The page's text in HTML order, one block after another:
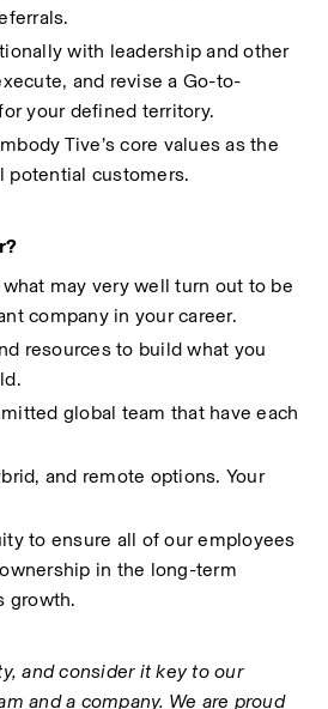
with leadership and other
and revise a Go-to-
your defined territory.
Tive’s core values as the
potential customers.
may very well turn out to be
company in your career.
resources to build what you
global team that have each
and remote options. Your
to ensure all of our employees
in the long-term
growth.
and consider it key to our
and a company. We are proud